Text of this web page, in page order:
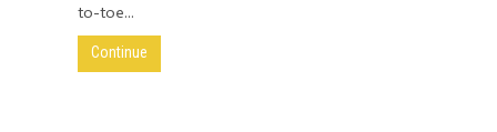
to-toe...
Continue